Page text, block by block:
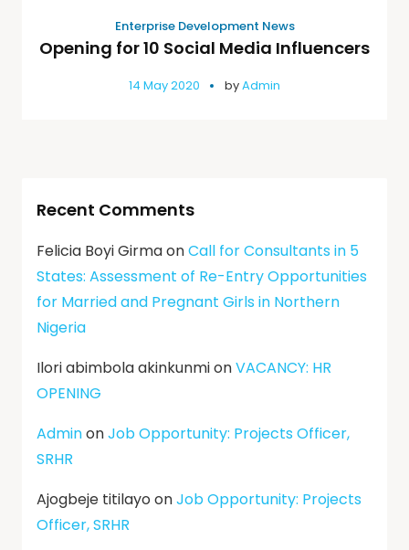
Enterprise Development News
Opening for 10 Social Media Influencers
14 May 2020 byAdmin
Recent Comments
Felicia Boyi GirmaonCall for Consultants in 5
States: Assessment of Re-Entry Opportunities
for Married and Pregnant Girls in Northern
Nigeria
Ilori abimbola akinkunmionVACANCY: HR
OPENING
AdminonJob Opportunity: Projects Officer,
SRHR
Ajogbeje titilayo onJob Opportunity: Projects
Officer, SRHR